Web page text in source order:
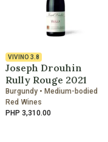
VIVINO 3.8
Joseph Drouhin
Rully Rouge 2021
Burgundy • Medium-bodied
Red Wines
PHP 3,310.00